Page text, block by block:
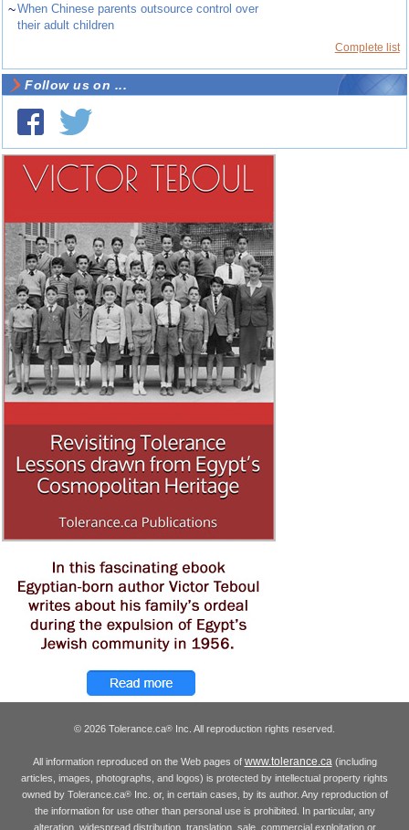
~When Chinese parents outsource control over
their adult children
Complete list
Follow us on ...
© 2026 Tolerance.ca® Inc. All reproduction rights reserved.
All information reproduced on the Web pages of www.tolerance.ca (including
articles, images, photographs, and logos) is protected by intellectual property rights
owned by Tolerance.ca®Inc. or, in certain cases, by its author. Any reproduction of
the information for use other than personal use is prohibited. In particular, any
alteration, widespread distribution, translation, sale, commercial exploitation or